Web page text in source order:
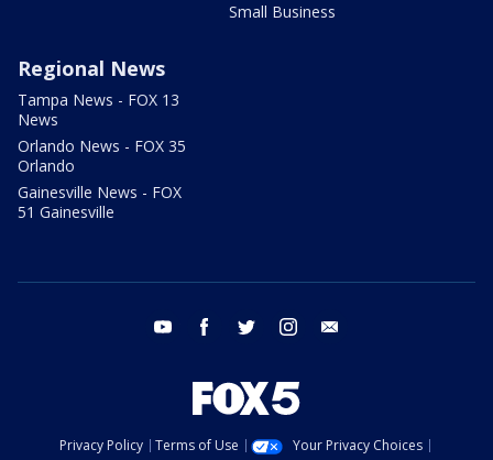
Small Business
Regional News
Tampa News - FOX 13
News
Orlando News - FOX 35
Orlando
Gainesville News - FOX
51 Gainesville
youtube facebook twitter instagram
Privacy Policy Terms of Use
Your Privacy Choices